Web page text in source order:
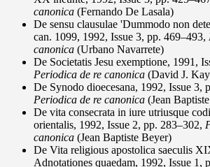
canonica (Fernando De Lasala)
De sensu clausulae 'Dummodo non
can. 1099, 1992, Issue 3, pp. 469–493,
canonica (Urbano Navarrete)
De Societatis Jesu exemptione, 1991,
Periodica de re canonica (David J.
De Synodo dioecesana, 1992, Issue 3,
Periodica de re canonica (Jean
De vita consecrata in iure utriusque
orientalis, 1992, Issue 2, pp. 283–302,
canonica (Jean Baptiste Beyer)
De Vita religious apostolica saeculis
Adnotationes quaedam, 1992, Issue 1,